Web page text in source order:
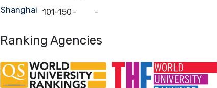
Shanghai 101-150 - -
Ranking Agencies